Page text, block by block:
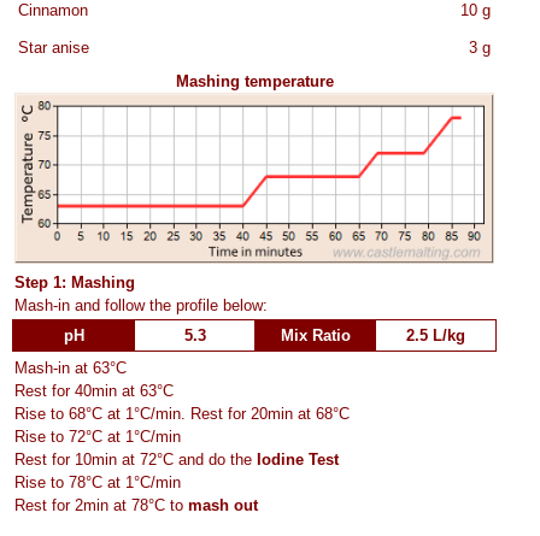
Cinnamon
10 g
Star anise
3 g
Mashing temperature
Step 1: Mashing
Mash-in and follow the profile below:
pH
5.3 Mix Ratio
2.5 L/kg
Mash-in at 63°C
Rest for 40min at 63°C
Rise to 68°C at 1°C/min. Rest for 20min at 68°C
Rise to 72°C at 1°C/min
Rest for 10min at 72°C and do the Iodine Test
Rise to 78°C at 1°C/min
Rest for 2min at 78°C to mash out